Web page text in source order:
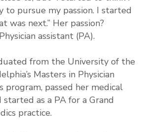
to pursue my passion. I started
was next.” Her passion?
assistant (PA).
from the University of the
Masters in Physician
program, passed her medical
started as a PA for a Grand
practice.